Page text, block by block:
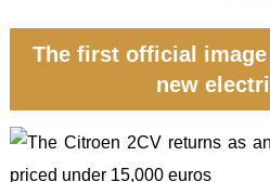
The first official
new